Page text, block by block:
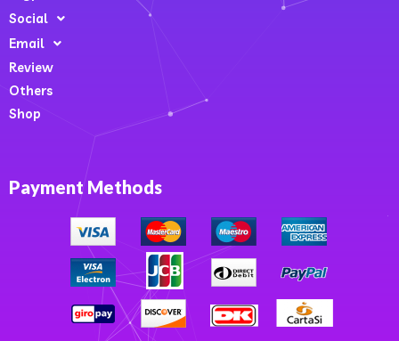
Social
Email
Review
Others
Shop
Payment Methods